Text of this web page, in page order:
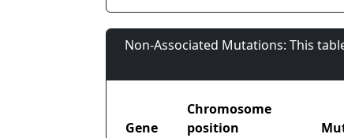
Non-Associated Mutations: This
Gene
Chromosome
position